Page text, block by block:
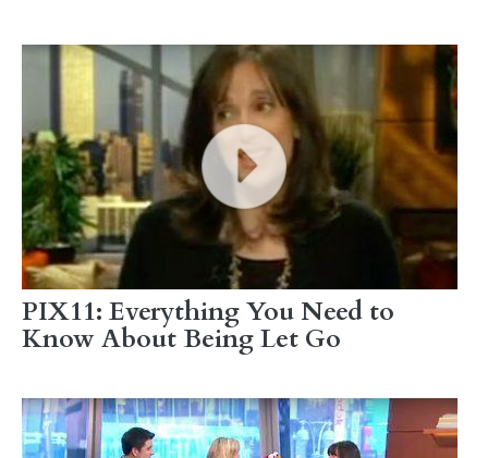
PIX11: Everything You Need to
Know About Being Let Go